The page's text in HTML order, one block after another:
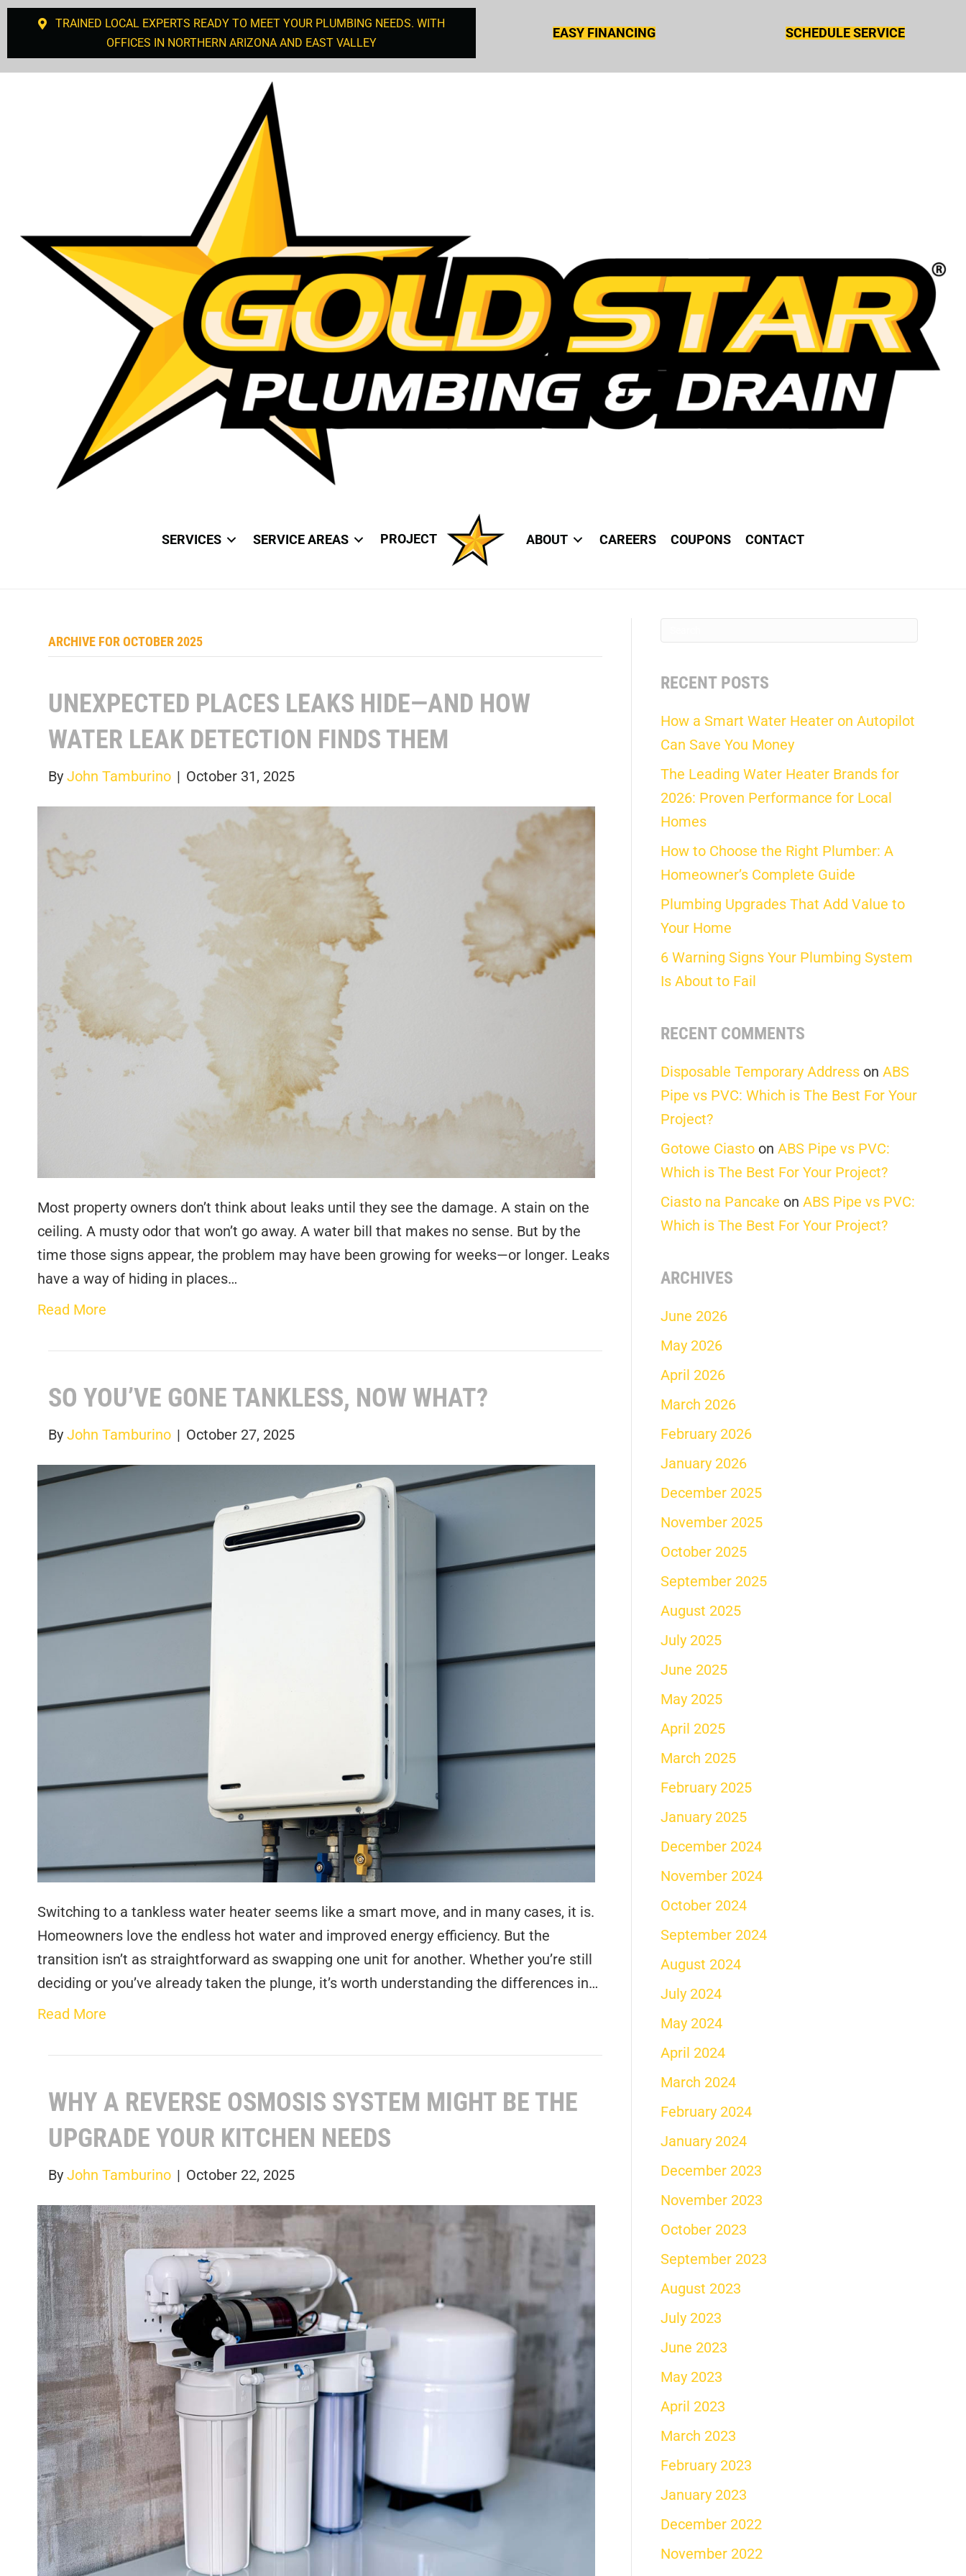
TRAINED LOCAL EXPERTS READY TO MEET YOUR PLUMBING NEEDS. WITH
OFFICES IN NORTHERN ARIZONA AND EAST VALLEY
EASY FINANCING SCHEDULE SERVICE
SERVICES SERVICE AREAS PROJECT ABOUT CAREERS COUPONS CONTACT
ARCHIVE FOR OCTOBER 2025
UNEXPECTED PLACES LEAKS HIDE—AND HOW
WATER LEAK DETECTION FINDS THEM
ByJohn Tamburino | October 31, 2025
Most property owners don’t think about leaks until they see the damage. A stain on the
ceiling. A musty odor that won’t go away. A water bill that makes no sense. But by the
time those signs appear, the problem may have been growing for weeks—or longer. Leaks
have a way of hiding in places…
Read More
SO YOU’VE GONE TANKLESS, NOW WHAT?
ByJohn Tamburino | October 27, 2025
Switching to a tankless water heater seems like a smart move, and in many cases, it is.
Homeowners love the endless hot water and improved energy efficiency. But the
transition isn’t as straightforward as swapping one unit for another. Whether you’re still
deciding or you’ve already taken the plunge, it’s worth understanding the differences in…
Read More
WHY A REVERSE OSMOSIS SYSTEM MIGHT BE THE
UPGRADE YOUR KITCHEN NEEDS
ByJohn Tamburino | October 22, 2025
RECENT POSTS
How a Smart Water Heater on Autopilot
Can Save You Money
The Leading Water Heater Brands for
2026: Proven Performance for Local
Homes
How to Choose the Right Plumber: A
Homeowner’s Complete Guide
Plumbing Upgrades That Add Value to
Your Home
6 Warning Signs Your Plumbing System
Is About to Fail
RECENT COMMENTS
Disposable Temporary Addresson ABS
Pipe vs PVC: Which is The Best For Your
Project?
Gotowe Ciastoon ABS Pipe vs PVC:
Which is The Best For Your Project?
Ciasto na Pancake on ABS Pipe vs PVC:
Which is The Best For Your Project?
ARCHIVES
June 2026
May 2026
April 2026
March 2026
February 2026
January 2026
December 2025
November 2025
October 2025
September 2025
August 2025
July 2025
June 2025
May 2025
April 2025
March 2025
February 2025
January 2025
December 2024
November 2024
October 2024
September 2024
August 2024
July 2024
May 2024
April 2024
March 2024
February 2024
January 2024
December 2023
November 2023
October 2023
September 2023
August 2023
July 2023
June 2023
May 2023
April 2023
March 2023
February 2023
January 2023
December 2022
November 2022